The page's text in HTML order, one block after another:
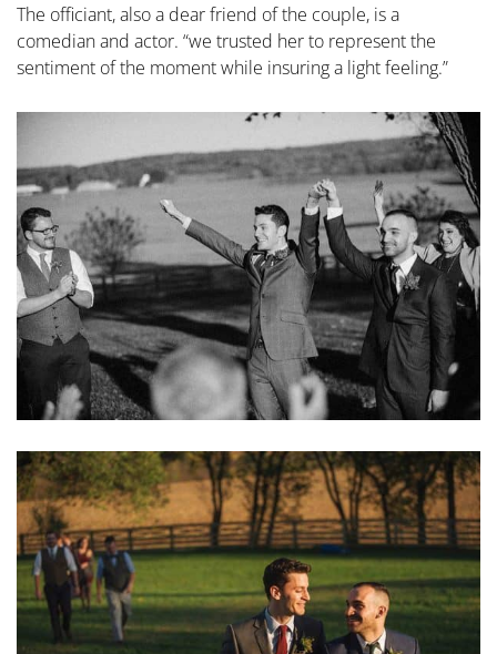
The officiant, also a dear friend of the couple, is a
comedian and actor. “we trusted her to represent the
sentiment of the moment while insuring a light feeling.”